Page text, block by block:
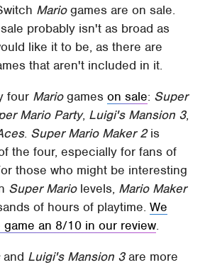
Mariogames are on sale.
probably isn't as broad as
like it to be, as there are
that aren't included in it.
four Mariogameson sale: Super
Mario Party, Luigi's Mansion 3,
. Super Mario Maker 2is
the four, especially for fans of
those who might be interesting
Super Mariolevels, Mario Maker
of hours of playtime.We
game an 8/10 in our review.
and Luigi's Mansion 3are more